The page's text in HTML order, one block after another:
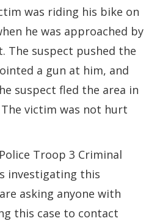
was riding his bike on
he was approached by
The suspect pushed the
a gun at him, and
suspect fled the area in
victim was not hurt
Troop 3 Criminal
investigating this
asking anyone with
this case to contact